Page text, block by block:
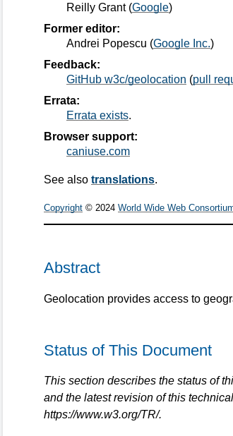
Reilly Grant(Google)
Former editor:
Andrei Popescu (Google Inc.)
Feedback:
GitHub w3c/geolocation (pull
Errata:
Errata exists.
Browser support:
caniuse.com
See also translations.
Copyright © 2024 World Wide Web
Abstract
Geolocation provides access to
Status of This Document
This section describes the status of
and the latest revision of this
https://www.w3.org/TR/.